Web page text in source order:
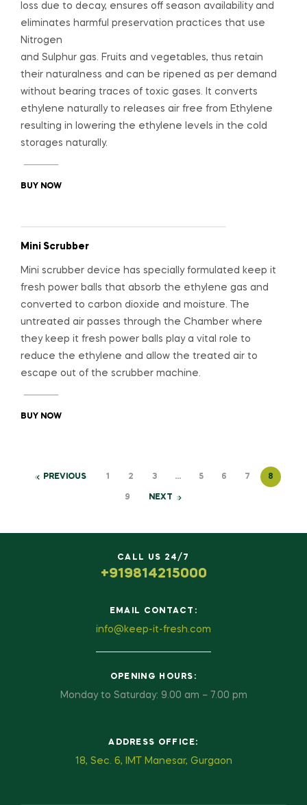
loss due to decay, ensures off season availability and
eliminates harmful preservation practices that use
Nitrogen
and Sulphur gas. Fruits and vegetables, thus retain
their naturalness and can be ripened as per demand
without bearing traces of toxic gases. It converts
ethylene naturally to releases air free from Ethylene
resulting in lowering the ethylene levels in the cold
storages naturally.
BUY NOW
Mini Scrubber
Mini scrubber device has specially formulated keep it
fresh power balls that absorb the ethylene gas and
converted to carbon dioxide and moisture. The
untreated air passes through the Chamber where
they keep it fresh power balls play a vital role to
reduce the ethylene and allow the treated air to
escape out of the scrubber machine.
BUY NOW
PREVIOUS 1 2 3 … 5 6 7 8
9 NEXT
CALL US 24/7
+919814215000
EMAIL CONTACT:
info@keep-it-fresh.com
OPENING HOURS:
Monday to Saturday: 9.00 am – 7.00 pm
ADDRESS OFFICE:
18, Sec. 6, IMT Manesar, Gurgaon